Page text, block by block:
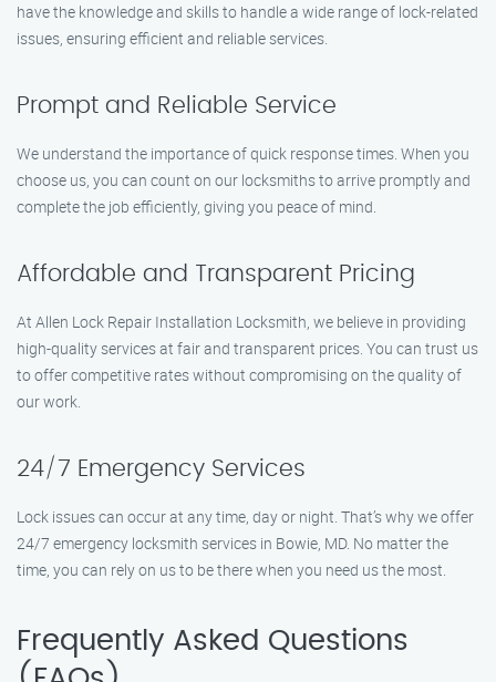
have the knowledge and skills to handle a wide range of lock-related
issues, ensuring efficient and reliable services.
Prompt and Reliable Service
We understand the importance of quick response times. When you
choose us, you can count on our locksmiths to arrive promptly and
complete the job efficiently, giving you peace of mind.
Affordable and Transparent Pricing
At Allen Lock Repair Installation Locksmith, we believe in providing
high-quality services at fair and transparent prices. You can trust us
to offer competitive rates without compromising on the quality of
our work.
24/7 Emergency Services
Lock issues can occur at any time, day or night. That’s why we offer
24/7 emergency locksmith services in Bowie, MD. No matter the
time, you can rely on us to be there when you need us the most.
Frequently Asked Questions